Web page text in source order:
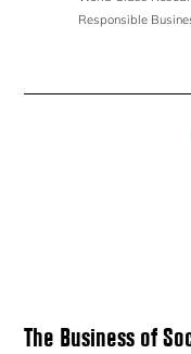
Responsible
Primary
The Business of